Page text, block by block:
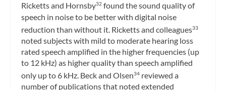
Ricketts and Hornsby32 found the sound quality of
speech in noise to be better with digital noise
reduction than without it. Ricketts and colleagues33
noted subjects with mild to moderate hearing loss
rated speech amplified in the higher frequencies (up
to 12 kHz) as higher quality than speech amplified
only up to 6 kHz. Beck and Olsen34 reviewed a
number of publications that noted extended